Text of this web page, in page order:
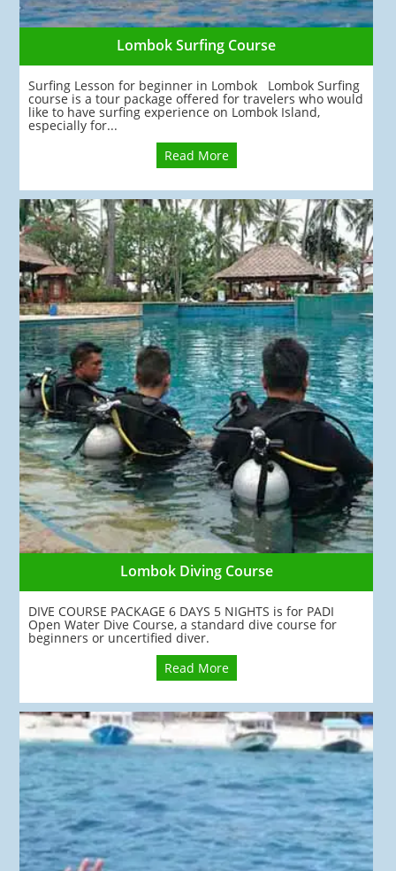
Lombok Surfing Course
Surfing Lesson for beginner in Lombok Lombok Surfing
course is a tour package offered for travelers who would
like to have surfing experience on Lombok Island,
especially for...
Read More
Lombok Diving Course
DIVE COURSE PACKAGE 6 DAYS 5 NIGHTS is for PADI
Open Water Dive Course, a standard dive course for
beginners or uncertified diver.
Read More